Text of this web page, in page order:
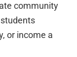
community
or income a